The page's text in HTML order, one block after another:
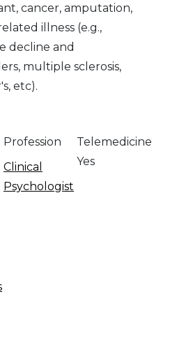
cancer, amputation,
illness (e.g.,
decline and
multiple sclerosis,
etc).
Profession
Clinical
Psychologist
Telemedicine
Yes